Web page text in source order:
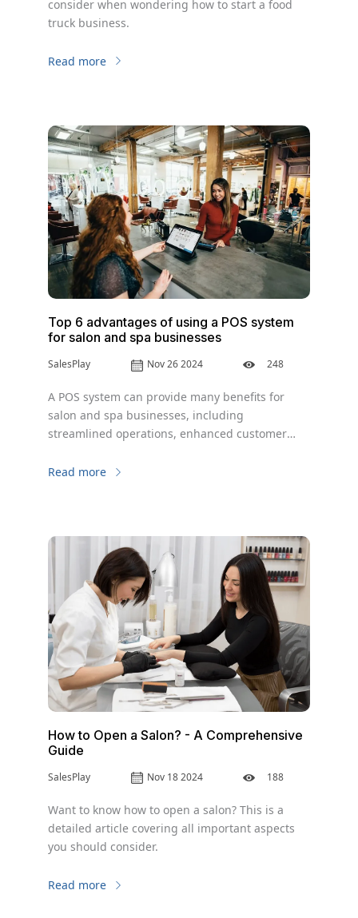
consider when wondering how to start a food
truck business.
Read more
Top 6 advantages of using a POS system
for salon and spa businesses
SalesPlay Nov 26 2024 248
A POS system can provide many benefits for
salon and spa businesses, including
streamlined operations, enhanced customer
accurate sales reporting, enhanced security,
Read more
How to Open a Salon? - A Comprehensive
Guide
SalesPlay Nov 18 2024 188
Want to know how to open a salon? This is a
detailed article covering all important aspects
you should consider.
Read more